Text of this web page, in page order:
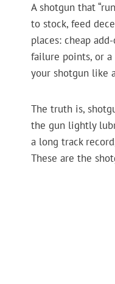
A shotgun that
to stock, feed
places: cheap
failure points, or a
your shotgun like
The truth is,
the gun lightly
a long track
These are the